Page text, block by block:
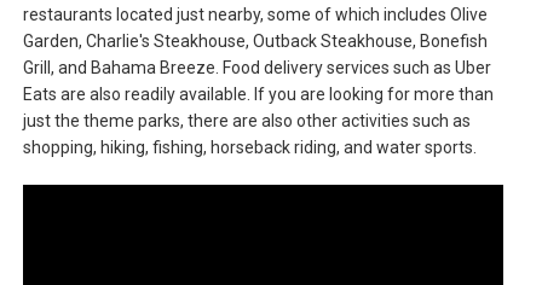
restaurants located just nearby, some of which includes Olive
Garden, Charlie's Steakhouse, Outback Steakhouse, Bonefish
Grill, and Bahama Breeze. Food delivery services such as Uber
Eats are also readily available. If you are looking for more than
just the theme parks, there are also other activities such as
shopping, hiking, fishing, horseback riding, and water sports.